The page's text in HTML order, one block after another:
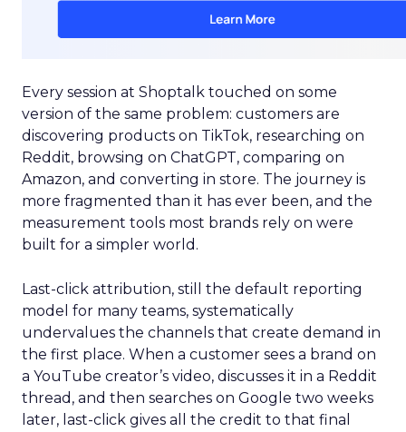
Every session at Shoptalk touched on some
version of the same problem: customers are
discovering products on TikTok, researching on
Reddit, browsing on ChatGPT, comparing on
Amazon, and converting in store. The journey is
more fragmented than it has ever been, and the
measurement tools most brands rely on were
built for a simpler world.
Last-click attribution, still the default reporting
model for many teams, systematically
undervalues the channels that create demand in
the first place. When a customer sees a brand on
a YouTube creator’s video, discusses it in a Reddit
thread, and then searches on Google two weeks
later, last-click gives all the credit to that final